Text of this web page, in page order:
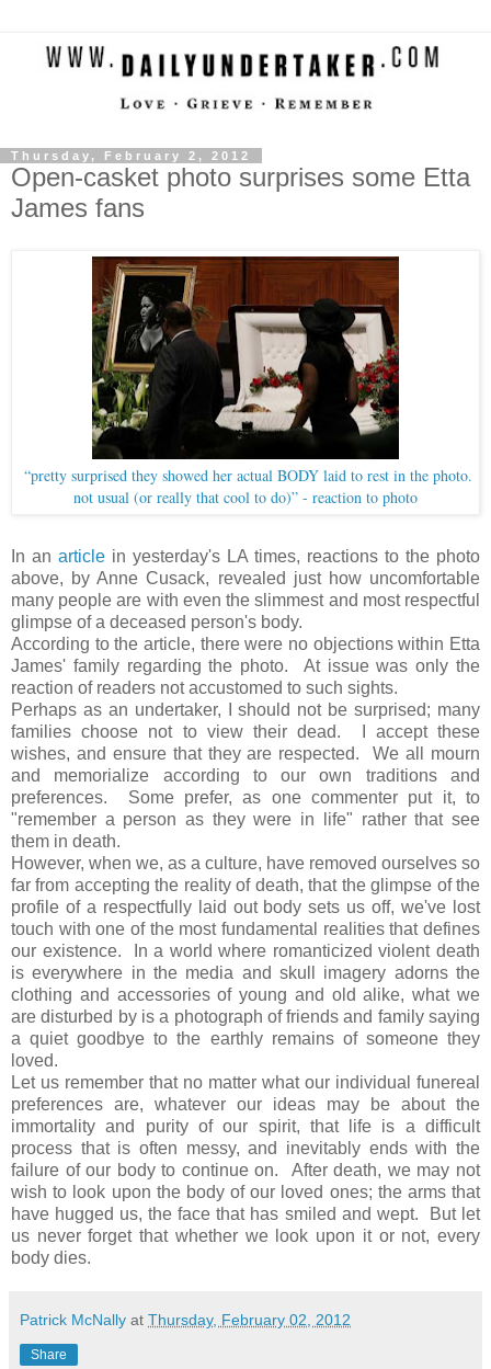
Thursday, February 2, 2012
Open-casket photo surprises some Etta
James fans
“pretty surprised they showed her actual BODY laid to rest in the photo.
not usual (or really that cool to do)” - reaction to photo
In an article in yesterday's LA times, reactions to the photo
above, by Anne Cusack, revealed just how uncomfortable
many people are with even the slimmest and most respectful
glimpse of a deceased person's body.
According to the article, there were no objections within Etta
James' family regarding the photo. At issue was only the
reaction of readers not accustomed to such sights.
Perhaps as an undertaker, I should not be surprised; many
families choose not to view their dead. I accept these
wishes, and ensure that they are respected. We all mourn
and memorialize according to our own traditions and
preferences. Some prefer, as one commenter put it, to
"remember a person as they were in life" rather that see
them in death.
However, when we, as a culture, have removed ourselves so
far from accepting the reality of death, that the glimpse of the
profile of a respectfully laid out body sets us off, we've lost
touch with one of the most fundamental realities that defines
our existence. In a world where romanticized violent death
is everywhere in the media and skull imagery adorns the
clothing and accessories of young and old alike, what we
are disturbed by is a photograph of friends and family saying
a quiet goodbye to the earthly remains of someone they
loved.
Let us remember that no matter what our individual funereal
preferences are, whatever our ideas may be about the
immortality and purity of our spirit, that life is a difficult
process that is often messy, and inevitably ends with the
failure of our body to continue on. After death, we may not
wish to look upon the body of our loved ones; the arms that
have hugged us, the face that has smiled and wept. But let
us never forget that whether we look upon it or not, every
body dies.
Patrick McNally at Thursday, February 02, 2012
Share